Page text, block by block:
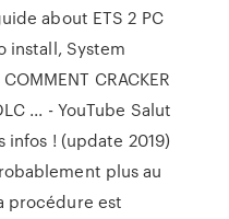
about ETS 2 PC
install, System
CRACKER
... - YouTube Salut
infos ! (update 2019)
plus au
procédure est